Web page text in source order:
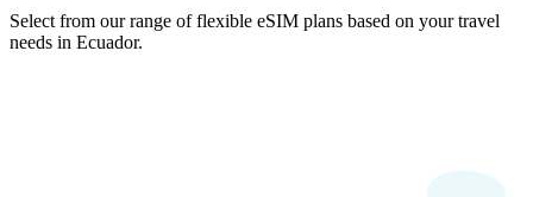
Select from our range of flexible eSIM plans based on your travel
needs in Ecuador.